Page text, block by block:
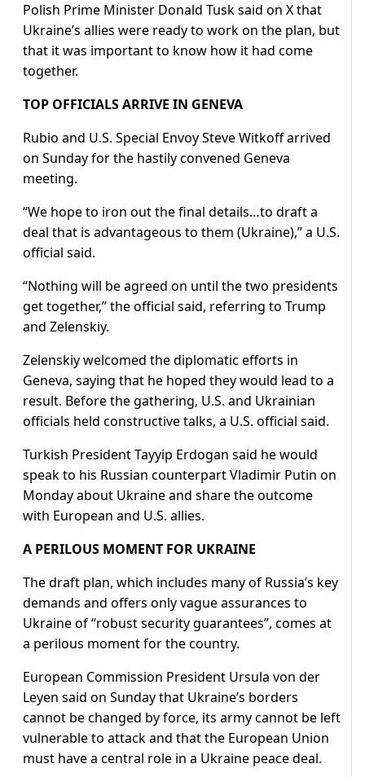
Polish Prime Minister Donald Tusk said on X that
Ukraine’s allies were ready to work on the plan, but
that it was important to know how it had come
together.
TOP OFFICIALS ARRIVE IN GENEVA
Rubio and U.S. Special Envoy Steve Witkoff arrived
on Sunday for the hastily convened Geneva
meeting.
“We hope to iron out the final details…to draft a
deal that is advantageous to them (Ukraine),” a U.S.
official said.
“Nothing will be agreed on until the two presidents
get together,” the official said, referring to Trump
and Zelenskiy.
Zelenskiy welcomed the diplomatic efforts in
Geneva, saying that he hoped they would lead to a
result. Before the gathering, U.S. and Ukrainian
officials held constructive talks, a U.S. official said.
Turkish President Tayyip Erdogan said he would
speak to his Russian counterpart Vladimir Putin on
Monday about Ukraine and share the outcome
with European and U.S. allies.
A PERILOUS MOMENT FOR UKRAINE
The draft plan, which includes many of Russia’s key
demands and offers only vague assurances to
Ukraine of “robust security guarantees”, comes at
a perilous moment for the country.
European Commission President Ursula von der
Leyen said on Sunday that Ukraine’s borders
cannot be changed by force, its army cannot be left
vulnerable to attack and that the European Union
must have a central role in a Ukraine peace deal.